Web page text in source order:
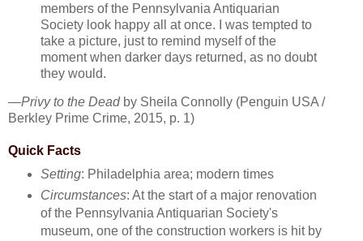
members of the Pennsylvania Antiquarian
Society look happy all at once. I was tempted to
take a picture, just to remind myself of the
moment when darker days returned, as no doubt
they would.
—Privy to the Deadby Sheila Connolly (Penguin USA /
Berkley Prime Crime, 2015, p. 1)
Quick Facts
Setting: Philadelphia area; modern times
Circumstances: At the start of a major renovation
of the Pennsylvania Antiquarian Society's
museum, one of the construction workers is hit by